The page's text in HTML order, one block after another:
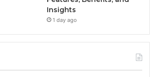
Insights
1 day ago